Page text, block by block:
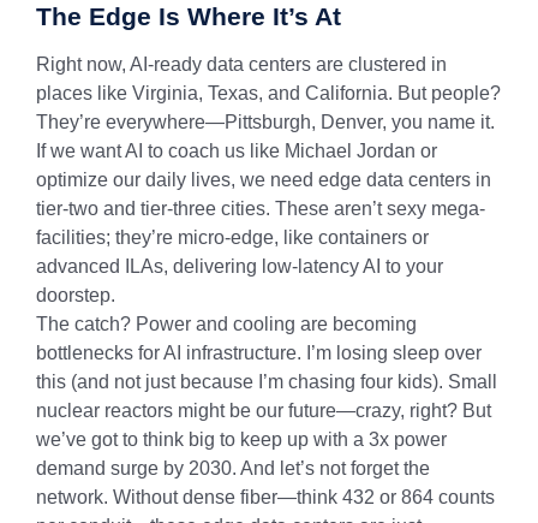
The Edge Is Where It’s At
Right now, AI-ready data centers are clustered in
places like Virginia, Texas, and California. But people?
They’re everywhere—Pittsburgh, Denver, you name it.
If we want AI to coach us like Michael Jordan or
optimize our daily lives, we need edge data centers in
tier-two and tier-three cities. These aren’t sexy mega-
facilities; they’re micro-edge, like containers or
advanced ILAs, delivering low-latency AI to your
doorstep.
The catch? Power and cooling are becoming
bottlenecks for AI infrastructure. I’m losing sleep over
this (and not just because I’m chasing four kids). Small
nuclear reactors might be our future—crazy, right? But
we’ve got to think big to keep up with a 3x power
demand surge by 2030. And let’s not forget the
network. Without dense fiber—think 432 or 864 counts